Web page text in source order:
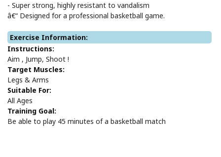
- Super strong, highly resistant to vandalism
â€“ Designed for a professional basketball game.
Exercise Information:
Instructions:
Aim , Jump, Shoot !
Target Muscles:
Legs & Arms
Suitable For:
All Ages
Training Goal:
Be able to play 45 minutes of a basketball match